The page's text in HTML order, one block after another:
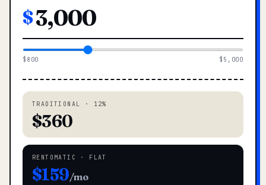
$
$800 $5,000
TRADITIONAL · 12%
$360
RENTOMATIC · FLAT
$159/mo